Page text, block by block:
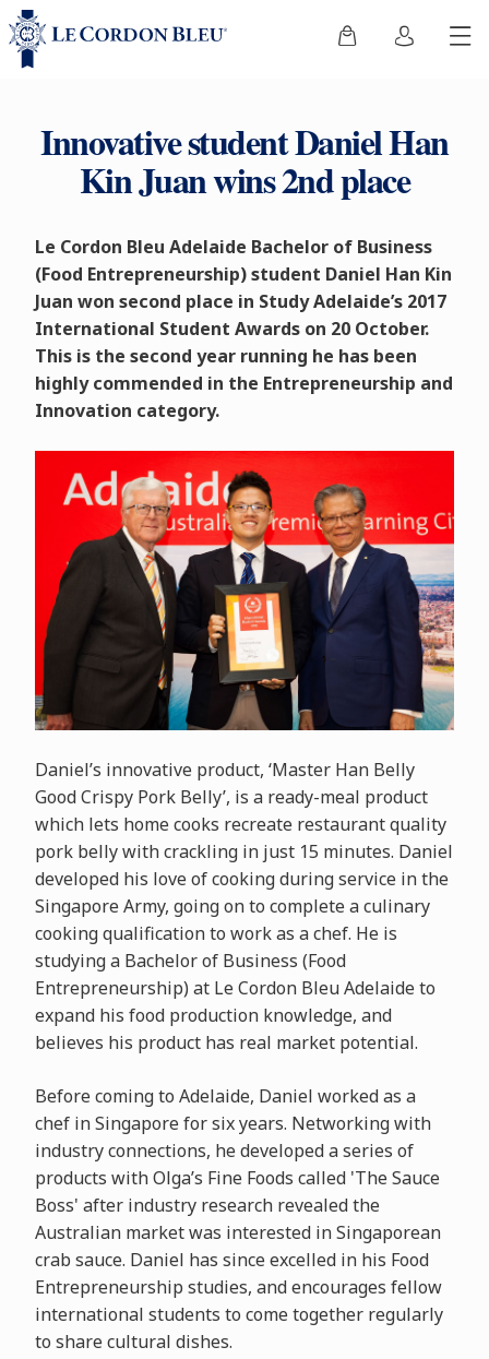
Innovative student Daniel Han
Kin Juan wins 2nd place
Le Cordon Bleu Adelaide Bachelor of Business
(Food Entrepreneurship) student Daniel Han Kin
Juan won second place in Study Adelaide’s 2017
International Student Awards on 20 October.
This is the second year running he has been
highly commended in the Entrepreneurship and
Innovation category.
Daniel’s innovative product, ‘Master Han Belly
Good Crispy Pork Belly’, is a ready-meal product
which lets home cooks recreate restaurant quality
pork belly with crackling in just 15 minutes. Daniel
developed his love of cooking during service in the
Singapore Army, going on to complete a culinary
cooking qualification to work as a chef. He is
studying a Bachelor of Business (Food
Entrepreneurship) at Le Cordon Bleu Adelaide to
expand his food production knowledge, and
believes his product has real market potential.
Before coming to Adelaide, Daniel worked as a
chef in Singapore for six years. Networking with
industry connections, he developed a series of
products with Olga’s Fine Foods called 'The Sauce
Boss' after industry research revealed the
Australian market was interested in Singaporean
crab sauce. Daniel has since excelled in his Food
Entrepreneurship studies, and encourages fellow
international students to come together regularly
to share cultural dishes.